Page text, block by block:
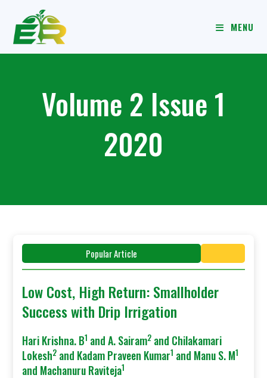
MENU
Volume 2 Issue 1
2020
Popular Article
Low Cost, High Return: Smallholder
Success with Drip Irrigation
Hari Krishna. B1 and A. Sairam2 and Chilakamari
Lokesh2 and Kadam Praveen Kumar1 and Manu S. M1
and Machanuru Raviteja1